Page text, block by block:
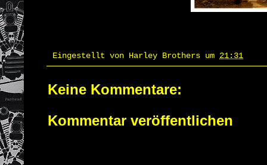
Eingestellt von Harley Brothers um 21:31
Keine Kommentare:
Kommentar veröffentlichen